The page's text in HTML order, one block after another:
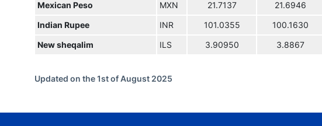
Mexican Peso MXN 21.7137 21.6946
Indian Rupee INR 101.0355 100.1630
New sheqalim ILS 3.90950 3.8867
Updated on the 1st of August 2025